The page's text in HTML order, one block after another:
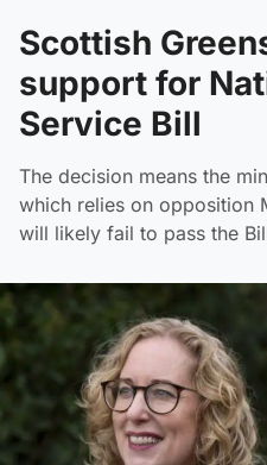
Scottish
support for
Service Bill
The decision means the
which relies on opposition
will likely fail to pass the